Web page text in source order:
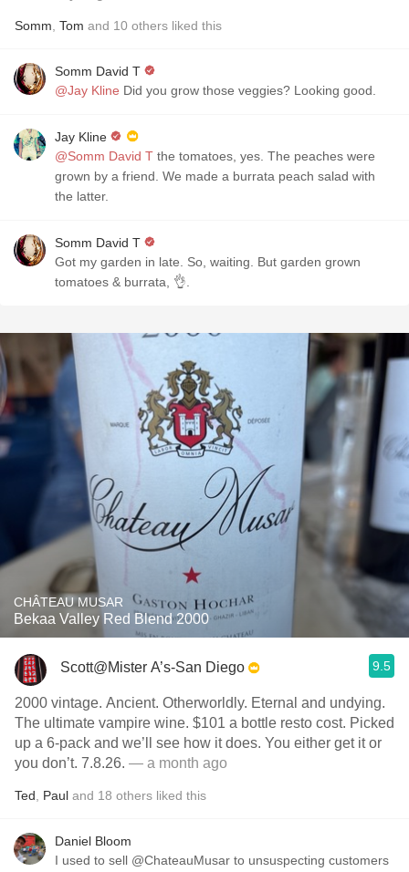
Somm Tom and 10 others liked this
Somm David T
@Jay Kline Did you grow those veggies? Looking good.
Jay Kline
@Somm David T the tomatoes, yes. The peaches were
grown by a friend. We made a burrata peach salad with
the latter.
Somm David T
Got my garden in late. So, waiting. But garden grown
tomatoes & burrata, 👌.
CHÂTEAU MUSAR
Bekaa Valley Red Blend 2000
Scott@Mister A’s-San Diego 9.5
2000 vintage. Ancient. Otherworldly. Eternal and undying.
The ultimate vampire wine. $101 a bottle resto cost. Picked
up a 6-pack and we’ll see how it does. You either get it or
you don’t. 7.8.26. — a month ago
Ted Paul and 18 others liked this
Daniel Bloom
I used to sell @ChateauMusar to unsuspecting customers